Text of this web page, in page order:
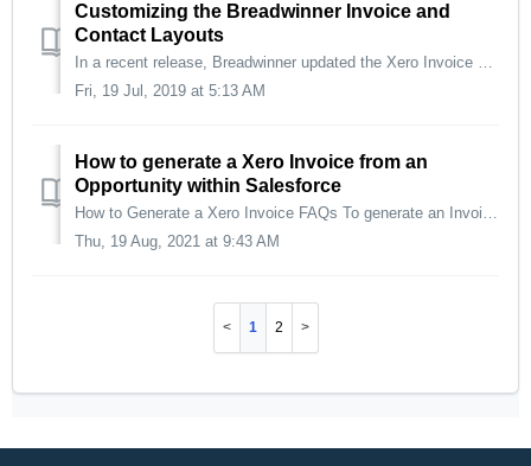
Customizing the Breadwinner Invoice and
Contact Layouts
In a recent release, Breadwinner updated the Xero Invoice and Contact page layouts. Most of our customers are happy with the change, however, there are a...
Fri, 19 Jul, 2019 at 5:13 AM
How to generate a Xero Invoice from an
Opportunity within Salesforce
How to Generate a Xero Invoice FAQs To generate an Invoice from an Order or Custom Object please check out these articles: -Invoice from an Order -In...
Thu, 19 Aug, 2021 at 9:43 AM
1 2